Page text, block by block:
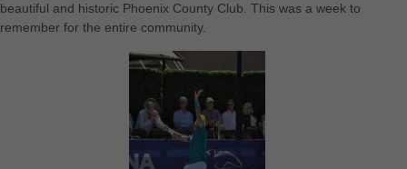
beautiful and historic Phoenix County Club. This was a week to
remember for the entire community.